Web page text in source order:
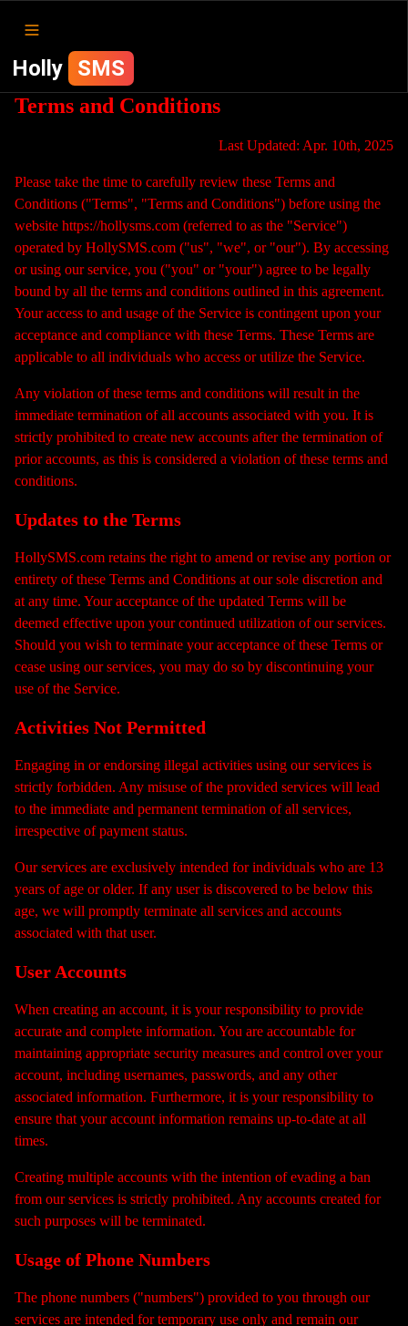
Holly SMS
Terms and Conditions
Last Updated: Apr. 10th, 2025
Please take the time to carefully review these Terms and
Conditions ("Terms", "Terms and Conditions") before using the
website https://hollysms.com (referred to as the "Service")
operated by HollySMS.com ("us", "we", or "our"). By accessing
or using our service, you ("you" or "your") agree to be legally
bound by all the terms and conditions outlined in this agreement.
Your access to and usage of the Service is contingent upon your
acceptance and compliance with these Terms. These Terms are
applicable to all individuals who access or utilize the Service.
Any violation of these terms and conditions will result in the
immediate termination of all accounts associated with you. It is
strictly prohibited to create new accounts after the termination of
prior accounts, as this is considered a violation of these terms and
conditions.
Updates to the Terms
HollySMS.com retains the right to amend or revise any portion or
entirety of these Terms and Conditions at our sole discretion and
at any time. Your acceptance of the updated Terms will be
deemed effective upon your continued utilization of our services.
Should you wish to terminate your acceptance of these Terms or
cease using our services, you may do so by discontinuing your
use of the Service.
Activities Not Permitted
Engaging in or endorsing illegal activities using our services is
strictly forbidden. Any misuse of the provided services will lead
to the immediate and permanent termination of all services,
irrespective of payment status.
Our services are exclusively intended for individuals who are 13
years of age or older. If any user is discovered to be below this
age, we will promptly terminate all services and accounts
associated with that user.
User Accounts
When creating an account, it is your responsibility to provide
accurate and complete information. You are accountable for
maintaining appropriate security measures and control over your
account, including usernames, passwords, and any other
associated information. Furthermore, it is your responsibility to
ensure that your account information remains up-to-date at all
times.
Creating multiple accounts with the intention of evading a ban
from our services is strictly prohibited. Any accounts created for
such purposes will be terminated.
Usage of Phone Numbers
The phone numbers ("numbers") provided to you through our
services are intended for temporary use only and remain our